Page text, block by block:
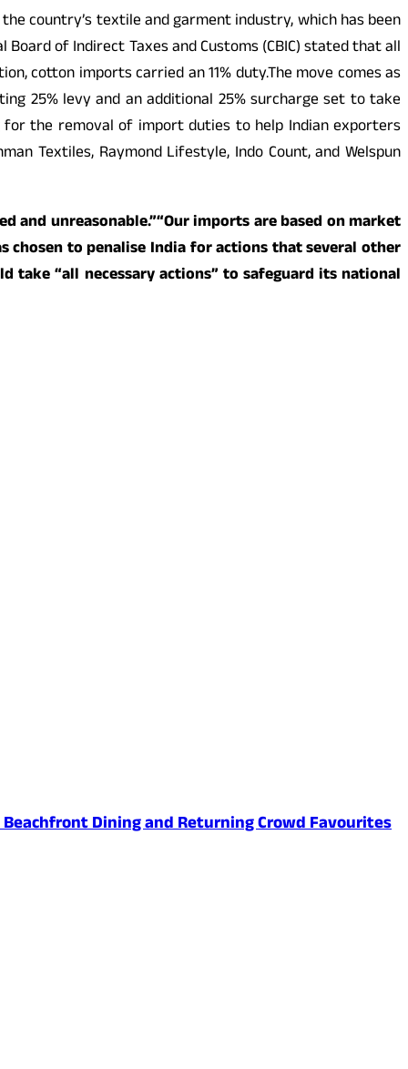
country’s textile and garment industry, which has been
of Indirect Taxes and Customs (CBIC) stated that all
cotton imports carried an 11% duty.The move comes as
25% levy and an additional 25% surcharge set to take
for the removal of import duties to help Indian exporters
Textiles, Raymond Lifestyle, Indo Count, and Welspun
and unreasonable.”“Our imports are based on market
to penalise India for actions that several other
“all necessary actions” to safeguard its national
Dining and Returning Crowd Favourites